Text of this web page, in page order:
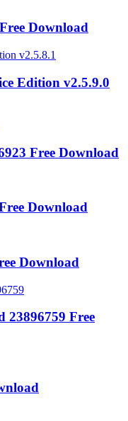
Download
Edition v2.5.9.0
Free Download
Download
Download
23896759 Free